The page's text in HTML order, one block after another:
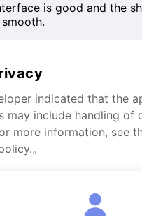
is good and the
indicated that the
may include handling of
more information, see
。